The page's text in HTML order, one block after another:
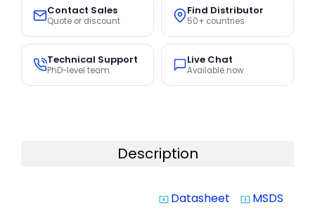
Contact Sales
Quote or discount
Find Distributor
50+ countries
Technical Support
PhD-level team
Live Chat
Available now
Description
system_update_alt Datasheet system_update_alt MSDS